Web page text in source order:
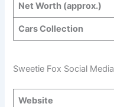
Net Worth (approx.)
Cars Collection
Sweetie Fox Social Media
Website